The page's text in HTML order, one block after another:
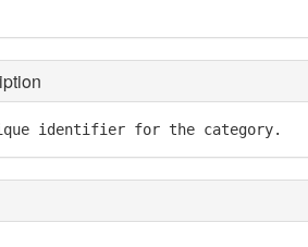
identifier for the category.